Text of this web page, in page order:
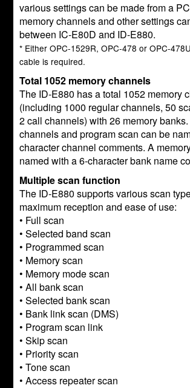
various settings can be made from a
memory channels and other settings
between IC-E80D and ID-E880.
* Either OPC-1529R, OPC-478 or OPC-
cable is required.
Total 1052 memory channels
The ID-E880 has a total 1052 memory
(including 1000 regular channels, 50
2 call channels) with 26 memory
channels and program scan can be
character channel comments. A
named with a 6-character bank name
Multiple scan function
The ID-E880 supports various scan
maximum reception and ease of use:
• Full scan
• Selected band scan
• Programmed scan
• Memory scan
• Memory mode scan
• All bank scan
• Selected bank scan
• Bank link scan (DMS)
• Program scan link
• Skip scan
• Priority scan
• Tone scan
• Access repeater scan